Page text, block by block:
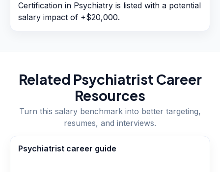
Certification in Psychiatry is listed with a potential
salary impact of +$20,000.
Related Psychiatrist Career
Resources
Turn this salary benchmark into better targeting,
resumes, and interviews.
Psychiatrist career guide